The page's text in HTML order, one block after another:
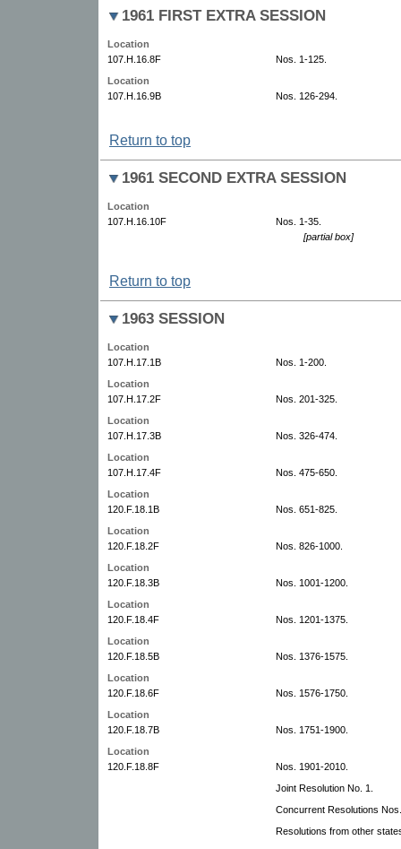
1961 FIRST EXTRA SESSION
Location
107.H.16.8F
Nos. 1-125.
Location
107.H.16.9B
Nos. 126-294.
Return to top
1961 SECOND EXTRA SESSION
Location
107.H.16.10F
Nos. 1-35.
[partial box]
Return to top
1963 SESSION
Location
107.H.17.1B
Nos. 1-200.
Location
107.H.17.2F
Nos. 201-325.
Location
107.H.17.3B
Nos. 326-474.
Location
107.H.17.4F
Nos. 475-650.
Location
120.F.18.1B
Nos. 651-825.
Location
120.F.18.2F
Nos. 826-1000.
Location
120.F.18.3B
Nos. 1001-1200.
Location
120.F.18.4F
Nos. 1201-1375.
Location
120.F.18.5B
Nos. 1376-1575.
Location
120.F.18.6F
Nos. 1576-1750.
Location
120.F.18.7B
Nos. 1751-1900.
Location
120.F.18.8F
Nos. 1901-2010.
Joint Resolution No. 1.
Concurrent Resolutions
Resolutions from other